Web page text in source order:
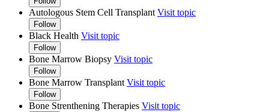
Autologous Stem Cell Transplant Visit topic
Follow
Black Health Visit topic
Follow
Bone Marrow Biopsy Visit topic
Follow
Bone Marrow Transplant Visit topic
Follow
Bone Strenthening Therapies Visit topic